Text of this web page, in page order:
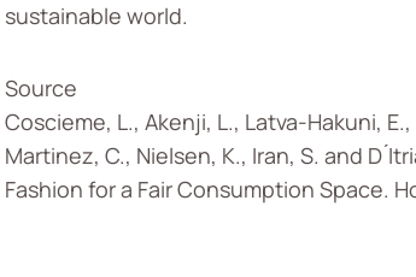
sustainable world.
Source
Coscieme, L., Akenji, L., Latva-Hakuni,
Martinez, C., Nielsen, K., Iran, S. and D
Fashion for a Fair Consumption Space.